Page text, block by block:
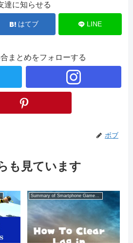
達に知らせる
はてブ LINE
まとめをフォローする
ボブ
も見ています
Summary of Smartphone Game Glitches